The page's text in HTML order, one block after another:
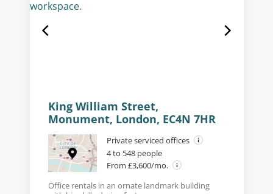
King William Street,
Monument, London, EC4N 7HR
Private serviced offices
4 to 548 people
From £3,600/mo.
Office rentals in an ornate landmark building